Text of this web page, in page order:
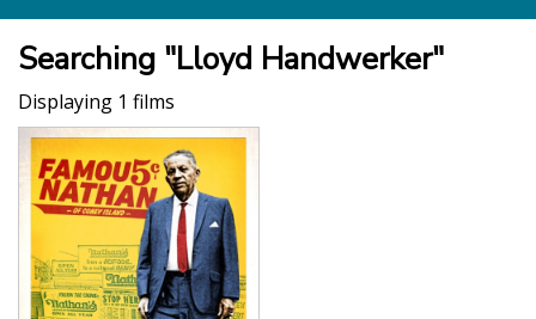
Searching "Lloyd Handwerker"
Displaying 1 films